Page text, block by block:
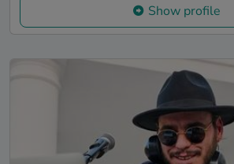
Show profile